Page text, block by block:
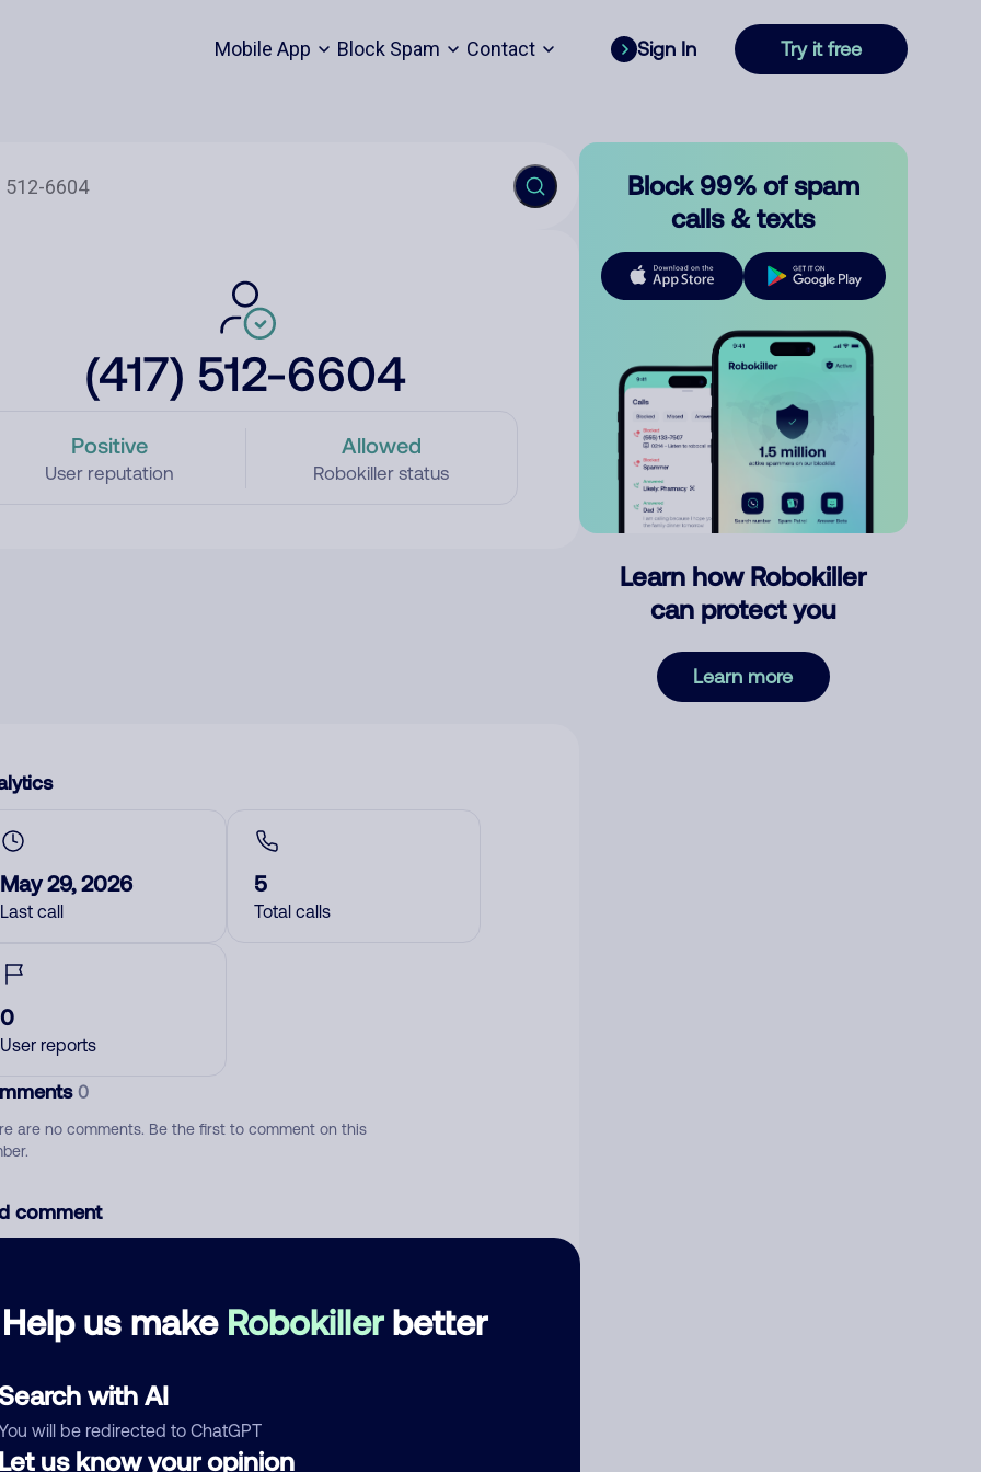
Mobile App Block Spam Contact Sign In Try it free
(417) 512-6604
Positive
User reputation
Allowed
Robokiller status
Help us make Robokillerbetter
with AI
will be redirected to ChatGPT
us know your opinion
May 29, 2026
Last call
5
Total calls
0
User reports
0
are no comments. Be the first to comment on this
comment
Block 99% of spam
calls & texts
Learn how Robokiller
can protect you
Learn more